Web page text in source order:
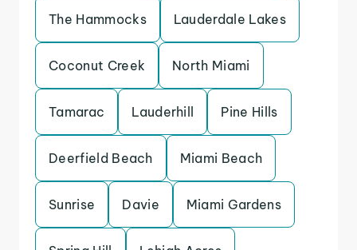
The Hammocks Lauderdale Lakes
Coconut Creek North Miami
Tamarac Lauderhill Pine Hills
Deerfield Beach Miami Beach
Sunrise Davie Miami Gardens